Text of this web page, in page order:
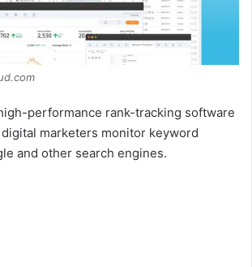
performance rank-tracking software
marketers monitor keyword
and other search engines.